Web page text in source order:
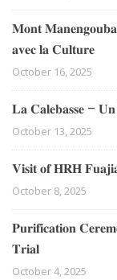
𝐌𝐨𝐧𝐭 𝐌𝐚𝐧𝐞𝐧𝐠𝐨𝐮𝐛𝐚
𝐚𝐯𝐞𝐜 𝐥𝐚 𝐂𝐮𝐥𝐭𝐮𝐫𝐞
October 16, 2025
𝐋𝐚 𝐂𝐚𝐥𝐞𝐛𝐚𝐬𝐬𝐞 – 𝐔𝐧
October 13, 2025
𝐕𝐢𝐬𝐢𝐭 𝐨𝐟 𝐇𝐑𝐇
October 8, 2025
𝐏𝐮𝐫𝐢𝐟𝐢𝐜𝐚𝐭𝐢𝐨𝐧
𝐓𝐫𝐢𝐚𝐥
October 4, 2025